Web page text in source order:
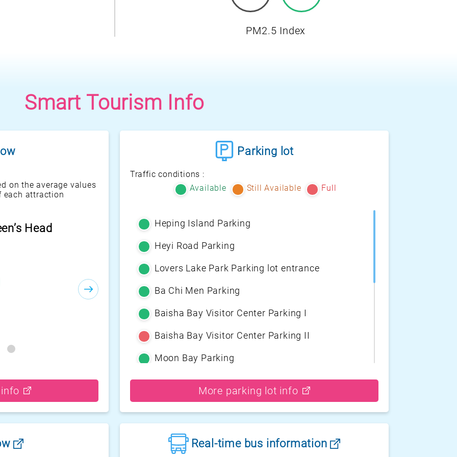
PM2.5 Index
Smart Tourism Info
on the average values
each attraction
Head
Pavilion
Parking lot
Traffic conditions :
Available
Still Available Full
Heping Island Parking
Heyi Road Parking
Lovers Lake Park Parking lot entrance
Ba Chi Men Parking
Baisha Bay Visitor Center Parking I
Baisha Bay Visitor Center Parking II
Moon Bay Parking
Yehliu Geopark Parking
Guihou Fishery Port surface Parking
Guanyinshan Visitor Center Parking II
Guanyinshan Visitor Center Parking I
More parking lot info
Real-time bus information